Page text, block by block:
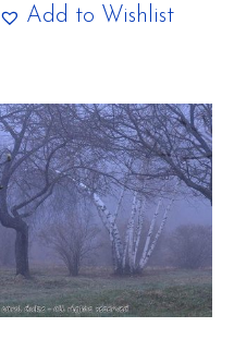
Add to Wishlist